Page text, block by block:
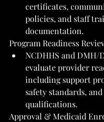
certificates,
policies, and staff
documentation.
Program Readiness
NCDHHS and DMH/
evaluate provider
including support
safety standards,
qualifications.
Approval & Medicaid